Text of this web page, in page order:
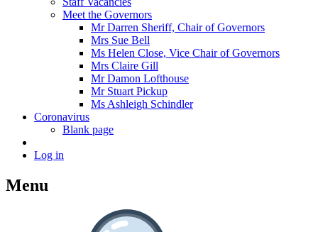
Meet the Governors
Mr Darren Sheriff, Chair of Governors
Mrs Sue Bell
Ms Helen Close, Vice Chair of Governors
Mrs Claire Gill
Mr Damon Lofthouse
Mr Stuart Pickup
Ms Ashleigh Schindler
Coronavirus
Blank page
Log in
Menu